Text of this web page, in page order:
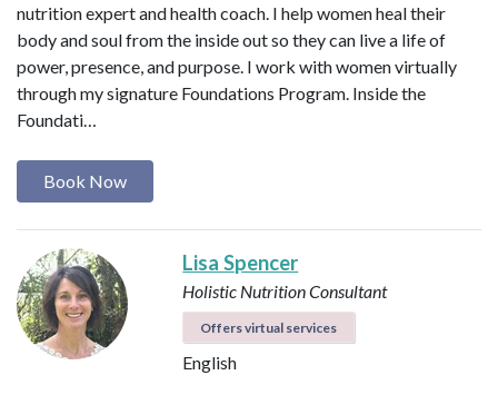
nutrition expert and health coach. I help women heal their
body and soul from the inside out so they can live a life of
power, presence, and purpose. I work with women virtually
through my signature Foundations Program. Inside the
Foundati…
Book Now
Lisa Spencer
Holistic Nutrition Consultant
Offers virtual services
English